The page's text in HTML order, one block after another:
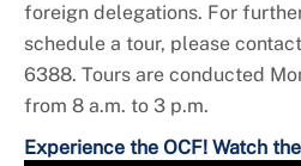
foreign delegations. For
schedule a tour, please
6388. Tours are conducted
from 8 a.m. to 3 p.m.
Experience the OCF! Watch